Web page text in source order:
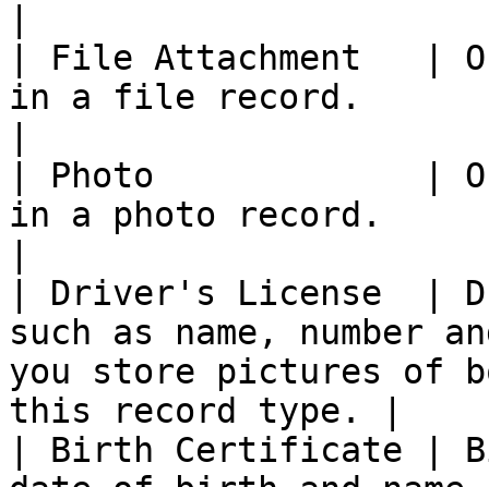
| File Attachment   |
in a file record.
| Photo             |
in a photo record.
| Driver's License  |
such as name, number
you store pictures of
this record type. |
| Birth Certificate |